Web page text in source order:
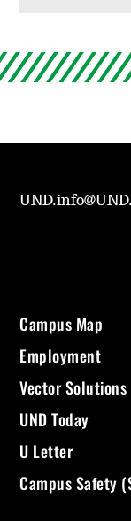
Campus Map
Employment
Vector
UND Today
U Letter
Campus Safety